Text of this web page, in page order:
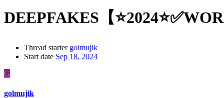
DEEPFAKES【
Thread starter golmujik
Start date Sep 18, 2024
G
golmujik